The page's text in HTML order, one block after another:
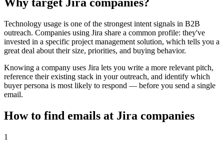
Technology usage is one of the strongest intent signals in B2B
outreach. Companies using Jira share a common profile: they've
invested in a specific project management solution, which tells you a
great deal about their size, priorities, and buying behavior.
Knowing a company uses Jira lets you write a more relevant pitch,
reference their existing stack in your outreach, and identify which
buyer persona is most likely to respond — before you send a single
email.
How to find emails at Jira companies
1